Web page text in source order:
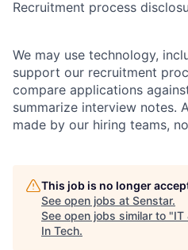
Recruitment process
We may use technology,
support our recruitment
compare applications
summarize interview notes.
made by our hiring teams,
This job is no longer
See open jobs at Senstar.
See open jobs similar to "IT
In Tech.